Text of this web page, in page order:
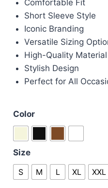
Comfortable Fit
Short Sleeve Style
Iconic Branding
Versatile Sizing
High-Quality Material
Stylish Design
Perfect for All
Color
Size
S
M L XL XXL